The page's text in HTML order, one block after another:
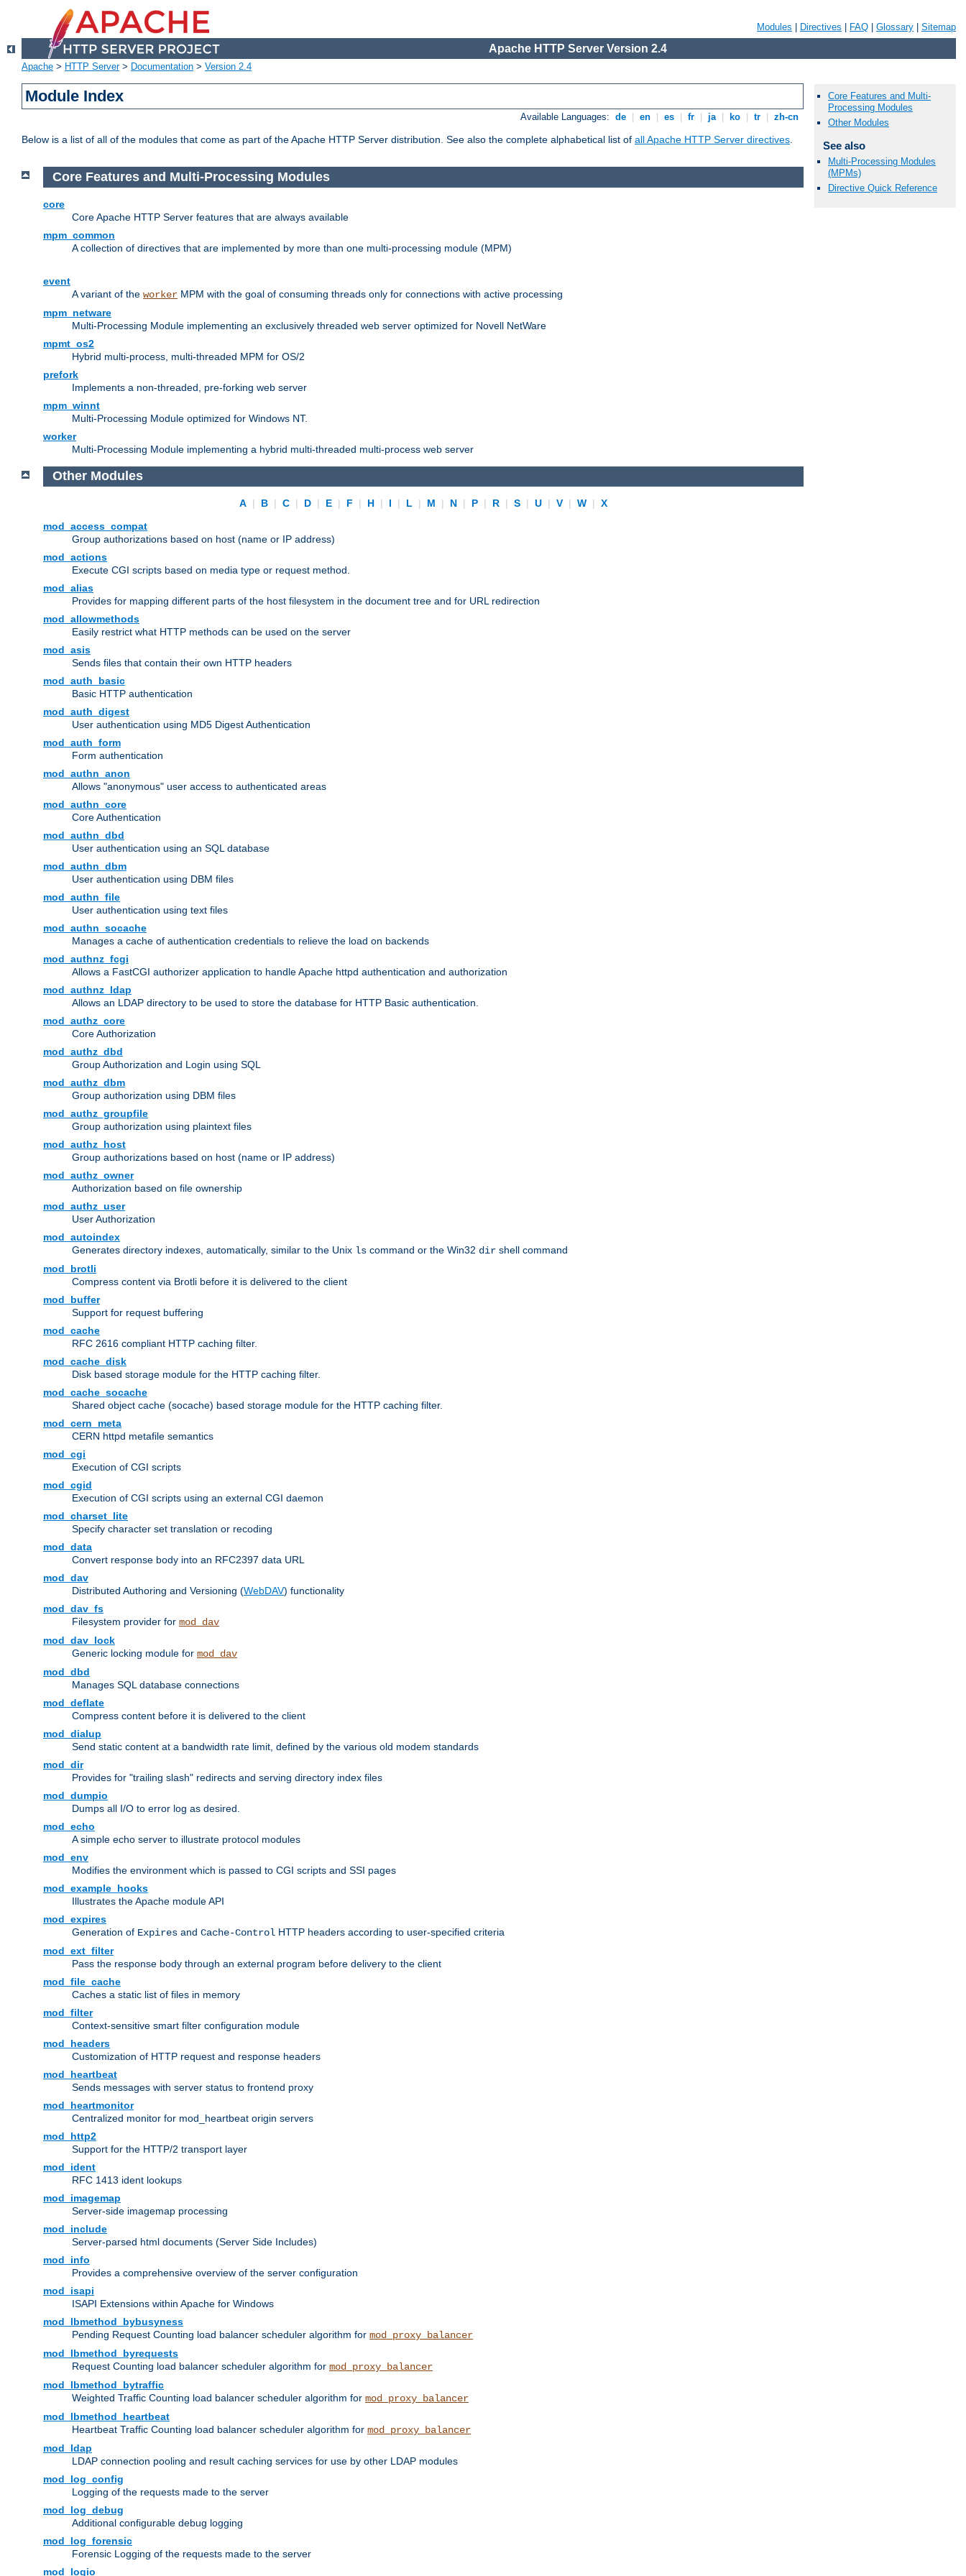
Modules Directives FAQ Glossary Sitemap
Apache HTTP Server Version 2.4
Apache > HTTP Server> Documentation > Version 2.4
Module Index
Available Languages: de en es fr ja ko tr zh-cn
Below is a list of all of the modules that come as part of the Apache HTTP Server distribution. See also the complete alphabetical list of all Apache HTTP Server directives.
Core Features and Multi-
Processing Modules
Other Modules
See also
Multi-Processing Modules
(MPMs)
Directive Quick Reference
Core Features and Multi-Processing Modules
core
Core Apache HTTP Server features that are always available
mpm_common
A collection of directives that are implemented by more than one multi-processing module (MPM)
event
A variant of the worker MPM with the goal of consuming threads only for connections with active processing
mpm_netware
Multi-Processing Module implementing an exclusively threaded web server optimized for Novell NetWare
mpmt_os2
Hybrid multi-process, multi-threaded MPM for OS/2
prefork
Implements a non-threaded, pre-forking web server
mpm_winnt
Multi-Processing Module optimized for Windows NT.
worker
Multi-Processing Module implementing a hybrid multi-threaded multi-process web server
Other Modules
A | B | C | D | E | F | H | I | L | M | N | P | R | S | U | V | W |
X
mod_access_compat
Group authorizations based on host (name or IP address)
mod_actions
Execute CGI scripts based on media type or request method.
mod_alias
Provides for mapping different parts of the host filesystem in the document tree and for URL redirection
mod_allowmethods
Easily restrict what HTTP methods can be used on the server
mod_asis
Sends files that contain their own HTTP headers
mod_auth_basic
Basic HTTP authentication
mod_auth_digest
User authentication using MD5 Digest Authentication
mod_auth_form
Form authentication
mod_authn_anon
Allows "anonymous" user access to authenticated areas
mod_authn_core
Core Authentication
mod_authn_dbd
User authentication using an SQL database
mod_authn_dbm
User authentication using DBM files
mod_authn_file
User authentication using text files
mod_authn_socache
Manages a cache of authentication credentials to relieve the load on backends
mod_authnz_fcgi
Allows a FastCGI authorizer application to handle Apache httpd authentication and authorization
mod_authnz_ldap
Allows an LDAP directory to be used to store the database for HTTP Basic authentication.
mod_authz_core
Core Authorization
mod_authz_dbd
Group Authorization and Login using SQL
mod_authz_dbm
Group authorization using DBM files
mod_authz_groupfile
Group authorization using plaintext files
mod_authz_host
Group authorizations based on host (name or IP address)
mod_authz_owner
Authorization based on file ownership
mod_authz_user
User Authorization
mod_autoindex
Generates directory indexes, automatically, similar to the Unix ls command or the Win32 dir shell command
mod_brotli
Compress content via Brotli before it is delivered to the client
mod_buffer
Support for request buffering
mod_cache
RFC 2616 compliant HTTP caching filter.
mod_cache_disk
Disk based storage module for the HTTP caching filter.
mod_cache_socache
Shared object cache (socache) based storage module for the HTTP caching filter.
mod_cern_meta
CERN httpd metafile semantics
mod_cgi
Execution of CGI scripts
mod_cgid
Execution of CGI scripts using an external CGI daemon
mod_charset_lite
Specify character set translation or recoding
mod_data
Convert response body into an RFC2397 data URL
mod_dav
Distributed Authoring and Versioning (WebDAV) functionality
mod_dav_fs
Filesystem provider for mod_dav
mod_dav_lock
Generic locking module for mod_dav
mod_dbd
Manages SQL database connections
mod_deflate
Compress content before it is delivered to the client
mod_dialup
Send static content at a bandwidth rate limit, defined by the various old modem standards
mod_dir
Provides for "trailing slash" redirects and serving directory index files
mod_dumpio
Dumps all I/O to error log as desired.
mod_echo
A simple echo server to illustrate protocol modules
mod_env
Modifies the environment which is passed to CGI scripts and SSI pages
mod_example_hooks
Illustrates the Apache module API
mod_expires
Generation of Expires and Cache-Control HTTP headers according to user-specified criteria
mod_ext_filter
Pass the response body through an external program before delivery to the client
mod_file_cache
Caches a static list of files in memory
mod_filter
Context-sensitive smart filter configuration module
mod_headers
Customization of HTTP request and response headers
mod_heartbeat
Sends messages with server status to frontend proxy
mod_heartmonitor
Centralized monitor for mod_heartbeat origin servers
mod_http2
Support for the HTTP/2 transport layer
mod_ident
RFC 1413 ident lookups
mod_imagemap
Server-side imagemap processing
mod_include
Server-parsed html documents (Server Side Includes)
mod_info
Provides a comprehensive overview of the server configuration
mod_isapi
ISAPI Extensions within Apache for Windows
mod_lbmethod_bybusyness
Pending Request Counting load balancer scheduler algorithm for mod_proxy_balancer
mod_lbmethod_byrequests
Request Counting load balancer scheduler algorithm for mod_proxy_balancer
mod_lbmethod_bytraffic
Weighted Traffic Counting load balancer scheduler algorithm for mod_proxy_balancer
mod_lbmethod_heartbeat
Heartbeat Traffic Counting load balancer scheduler algorithm for mod_proxy_balancer
mod_ldap
LDAP connection pooling and result caching services for use by other LDAP modules
mod_log_config
Logging of the requests made to the server
mod_log_debug
Additional configurable debug logging
mod_log_forensic
Forensic Logging of the requests made to the server
mod_logio